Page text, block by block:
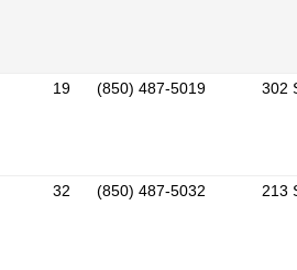
19 (850) 487-5019 302
32 (850) 487-5032 213